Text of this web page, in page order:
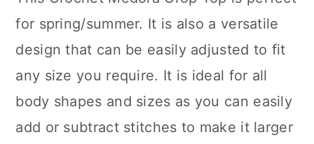
for spring/summer. It is also a versatile
design that can be easily adjusted to fit
any size you require. It is ideal for all
body shapes and sizes as you can easily
add or subtract stitches to make it larger